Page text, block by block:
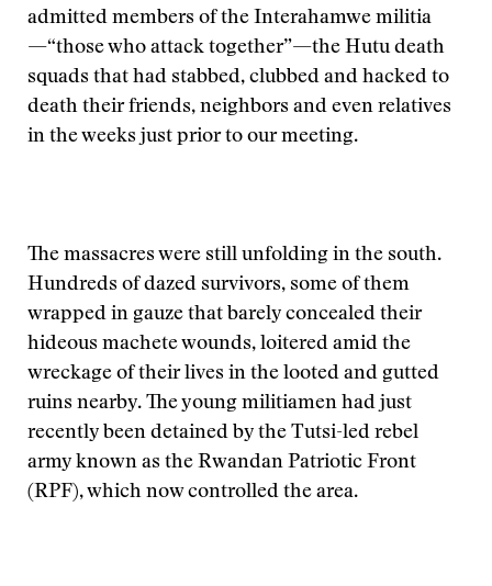
admitted members of the Interahamwe militia
—“those who attack together”—the Hutu death
squads that had stabbed, clubbed and hacked to
death their friends, neighbors and even relatives
in the weeks just prior to our meeting.
The massacres were still unfolding in the south.
Hundreds of dazed survivors, some of them
wrapped in gauze that barely concealed their
hideous machete wounds, loitered amid the
wreckage of their lives in the looted and gutted
ruins nearby. The young militiamen had just
recently been detained by the Tutsi-led rebel
army known as the Rwandan Patriotic Front
(RPF), which now controlled the area.